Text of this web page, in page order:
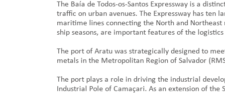
The Baía de Todos-os-Santos Expressway is a
traffic on urban avenues. The Expressway has
maritime lines connecting the North and
ship seasons, are important features of the
The port of Aratu was strategically designed to
metals in the Metropolitan Region of Salvador
The port plays a role in driving the industrial
Industrial Pole of Camaçari. As an extension of